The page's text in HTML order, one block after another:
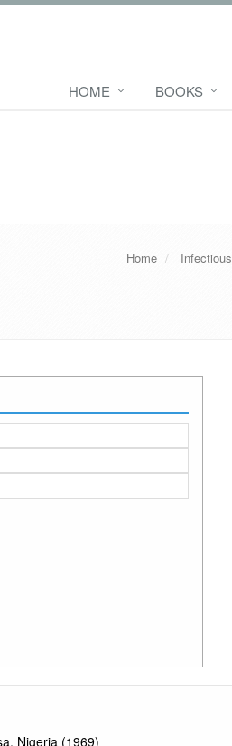
HOME BOOKS
Home
Nigeria (1969)